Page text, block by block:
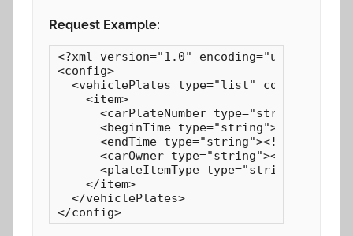
Request Example:
<?xml version="1.0" encoding="utf-8"?>
<config>
  <vehiclePlates type="list" count="1">
    <item>
<carPlateNumber
<beginTime
<endTime
<carOwner
<plateItemType
    </item>
  </vehiclePlates>
</config>